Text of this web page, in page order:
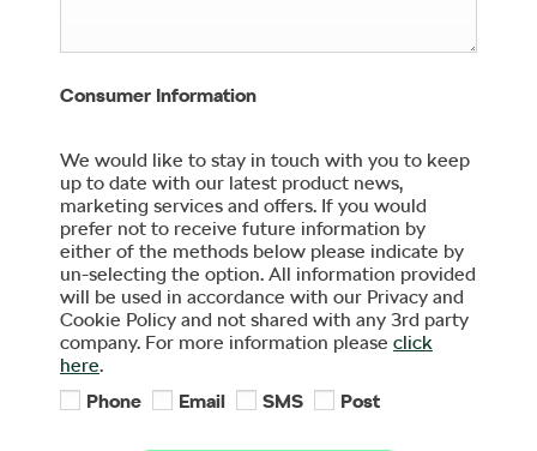
Consumer Information
We would like to stay in touch with you to keep
up to date with our latest product news,
marketing services and offers. If you would
prefer not to receive future information by
either of the methods below please indicate by
un-selecting the option. All information provided
will be used in accordance with our Privacy and
Cookie Policy and not shared with any 3rd party
company. For more information please click
here.
Phone
Email SMS Post